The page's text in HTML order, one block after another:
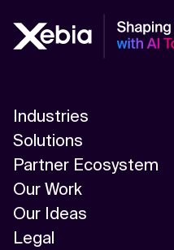
Industries
Solutions
Partner Ecosystem
Our Work
Our Ideas
Legal